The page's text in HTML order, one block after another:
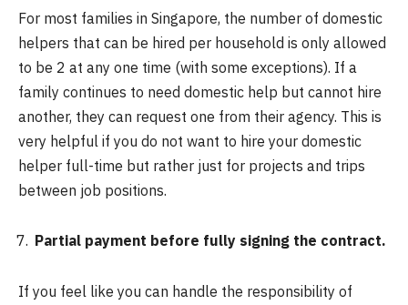
For most families in Singapore, the number of domestic
helpers that can be hired per household is only allowed
to be 2 at any one time (with some exceptions). If a
family continues to need domestic help but cannot hire
another, they can request one from their agency. This is
very helpful if you do not want to hire your domestic
helper full-time but rather just for projects and trips
between job positions.
Partial payment before fully signing the contract.
If you feel like you can handle the responsibility of